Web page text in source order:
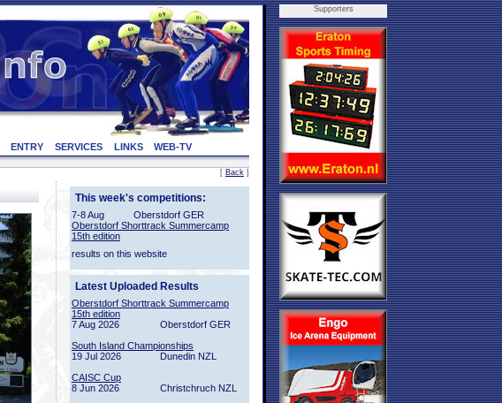
ENTRY SERVICES LINKS WEB-TV
[ Back ]
This week's competitions:
7-8 Aug
Oberstdorf GER
Oberstdorf Shorttrack Summercamp
15th edition
results on this website
Latest Uploaded Results
Oberstdorf Shorttrack Summercamp
15th edition
7 Aug 2026
Oberstdorf GER
South Island Championships
19 Jul 2026
Dunedin NZL
CAISC Cup
8 Jun 2026
Christchruch NZL
Supporters